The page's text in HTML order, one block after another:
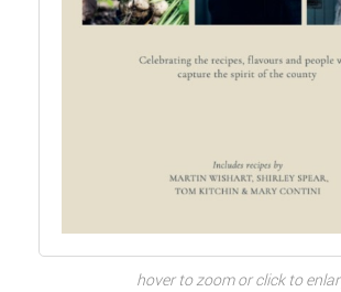
hover to zoom or click to